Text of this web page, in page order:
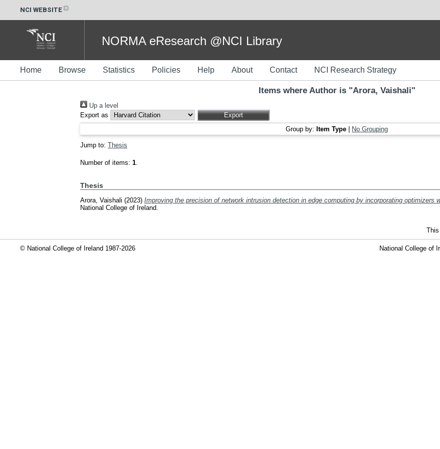
NCI WEBSITE
NORMA eResearch @NCI Library
Home Browse Statistics Policies Help About Contact NCI Research Strategy
Items where Author is "Arora, Vaishali"
Up a level
Export as
Group by: Item Type No Grouping
Jump to: Thesis
Number of items: 1.
Thesis
Arora, Vaishali (2023) Improving the precision of network intrusion detection in edge computing by incorporating optimizers
National College of Ireland.
© National College of Ireland 1987-2026 National College of